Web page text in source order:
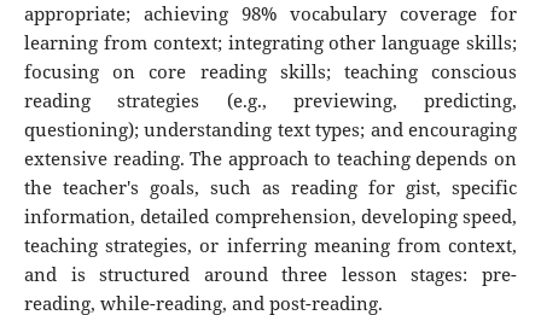
appropriate; achieving 98% vocabulary coverage for
learning from context; integrating other language skills;
focusing on core reading skills; teaching conscious
reading strategies (e.g., previewing, predicting,
questioning); understanding text types; and encouraging
extensive reading. The approach to teaching depends on
the teacher's goals, such as reading for gist, specific
information, detailed comprehension, developing speed,
teaching strategies, or inferring meaning from context,
and is structured around three lesson stages: pre-
reading, while-reading, and post-reading.